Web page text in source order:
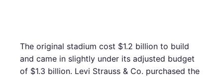
The original stadium cost $1.2 billion to build
and came in slightly under its adjusted budget
of $1.3 billion. Levi Strauss & Co. purchased the